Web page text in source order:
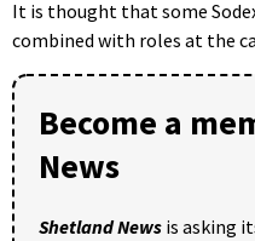
It is thought that some
combined with roles at the
Become a
News
Shetland News is asking